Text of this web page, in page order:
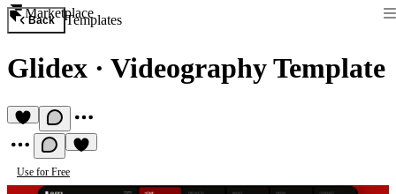
Marketplace
Back Templates
Glidex · Videography Template
Use for Free